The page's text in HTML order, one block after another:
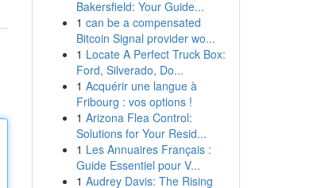
Bakersfield: Your Guide...
1 can be a compensated
Bitcoin Signal provider wo...
1 Locate A Perfect Truck Box:
Ford, Silverado, Do...
1 Acquérir une langue à
Fribourg : vos options !
1 Arizona Flea Control:
Solutions for Your Resid...
1 Les Annuaires Français :
Guide Essentiel pour V...
1 Audrey Davis: The Rising